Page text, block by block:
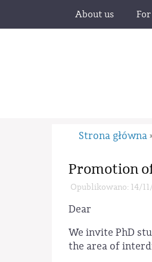
About us
Strona główna
Promotion
Opublikowano: 14/
Dear
We invite PhD
the area of